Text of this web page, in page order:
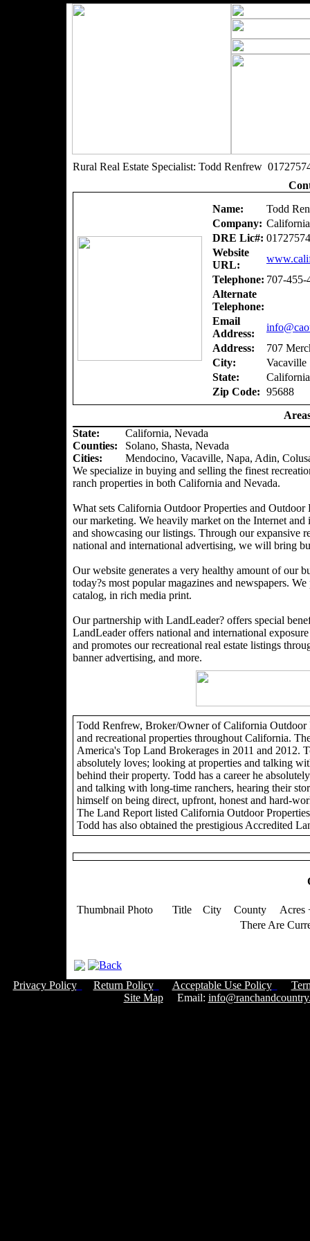
Rural Real Estate Specialist: Todd Renfrew
Name:
Todd
Company:
DRE Lic#: 01727574
Website
URL:
Telephone: 707-455-
Alternate
Telephone:
Email
Address:
Address:
707
City:
Vacaville
State:
California
Zip Code: 95688
State:
California, Nevada
Counties:
Solano, Shasta, Nevada
Cities:
Mendocino, Vacaville, Napa, Adin,
We specialize in buying and selling the finest
ranch properties in both California and Nevada.
What sets California Outdoor Properties and
our marketing. We heavily market on the Internet
and showcasing our listings. Through our expansive
national and international advertising, we will bring
Our website generates a very healthy amount of our
today?s most popular magazines and newspapers.
catalog, in rich media print.
Our partnership with LandLeader? offers special
LandLeader offers national and international
and promotes our recreational real estate listings
banner advertising, and more.
Todd Renfrew, Broker/Owner of California Outdoor
and recreational properties throughout California.
America's Top Land Brokerages in 2011 and 2012.
absolutely loves; looking at properties and talking
behind their property. Todd has a career he
and talking with long-time ranchers, hearing their
himself on being direct, upfront, honest and hard-
The Land Report listed California Outdoor
Todd has also obtained the prestigious Accredited
Thumbnail Photo Title City County
Acres
There Are
Privacy Policy Return Policy Acceptable Use Policy
Site MapEmail: